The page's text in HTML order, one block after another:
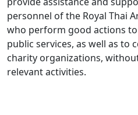
personnel of the Royal Thai
who perform good actions
public services, as well as
charity organizations,
relevant activities.